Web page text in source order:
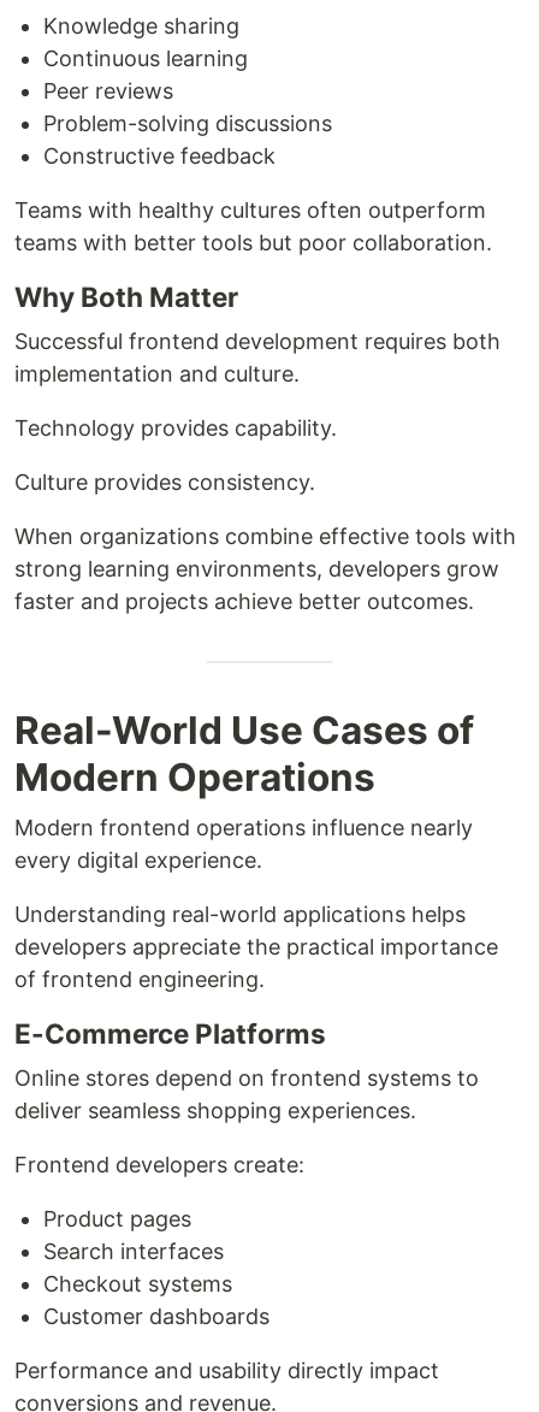
Knowledge sharing
Continuous learning
Peer reviews
Problem-solving discussions
Constructive feedback
Teams with healthy cultures often outperform
teams with better tools but poor collaboration.
Why Both Matter
Successful frontend development requires both
implementation and culture.
Technology provides capability.
Culture provides consistency.
When organizations combine effective tools with
strong learning environments, developers grow
faster and projects achieve better outcomes.
Real-World Use Cases of
Modern Operations
Modern frontend operations influence nearly
every digital experience.
Understanding real-world applications helps
developers appreciate the practical importance
of frontend engineering.
E-Commerce Platforms
Online stores depend on frontend systems to
deliver seamless shopping experiences.
Frontend developers create:
Product pages
Search interfaces
Checkout systems
Customer dashboards
Performance and usability directly impact
conversions and revenue.